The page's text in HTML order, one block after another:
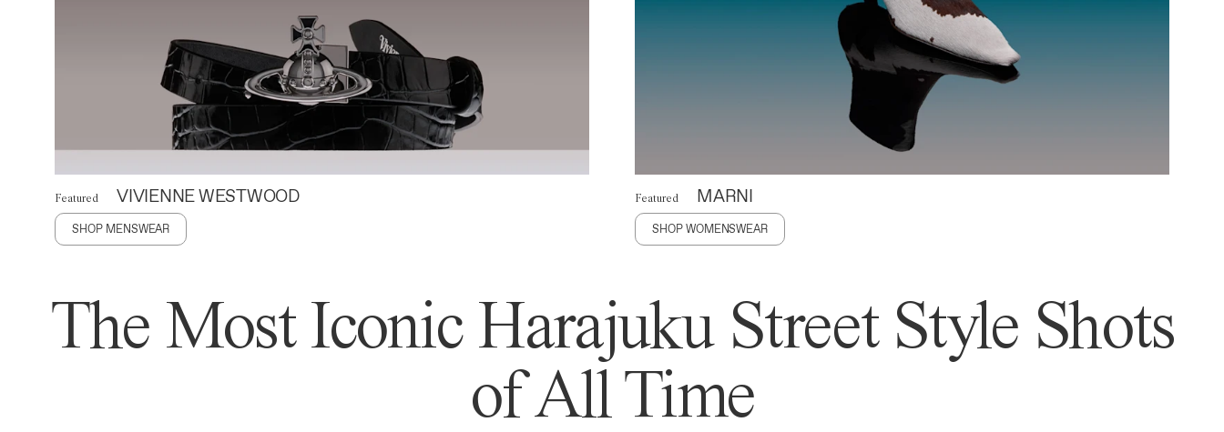
Featured VIVIENNE WESTWOOD
SHOP MENSWEAR
Featured MARNI
SHOP WOMENSWEAR
The Most Iconic Harajuku Street Style Shots
of All Time